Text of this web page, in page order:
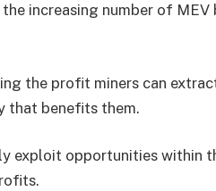
increasing number of MEV
the profit miners can
that benefits them.
exploit opportunities within